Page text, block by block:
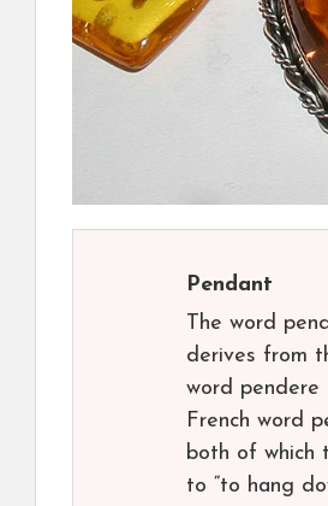
Pendant
The word
derives from
word pendere
French word
both of which
to “to hang